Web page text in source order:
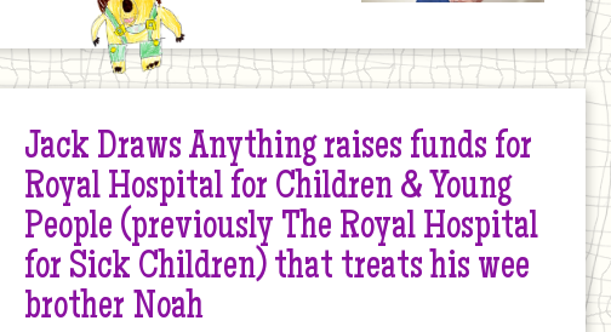
Jack Draws Anything raises funds for
Royal Hospital for Children & Young
People (previously The Royal Hospital
for Sick Children) that treats his wee
brother Noah